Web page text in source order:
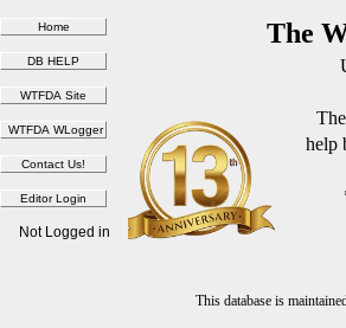
The
help
This database is
Not Logged in